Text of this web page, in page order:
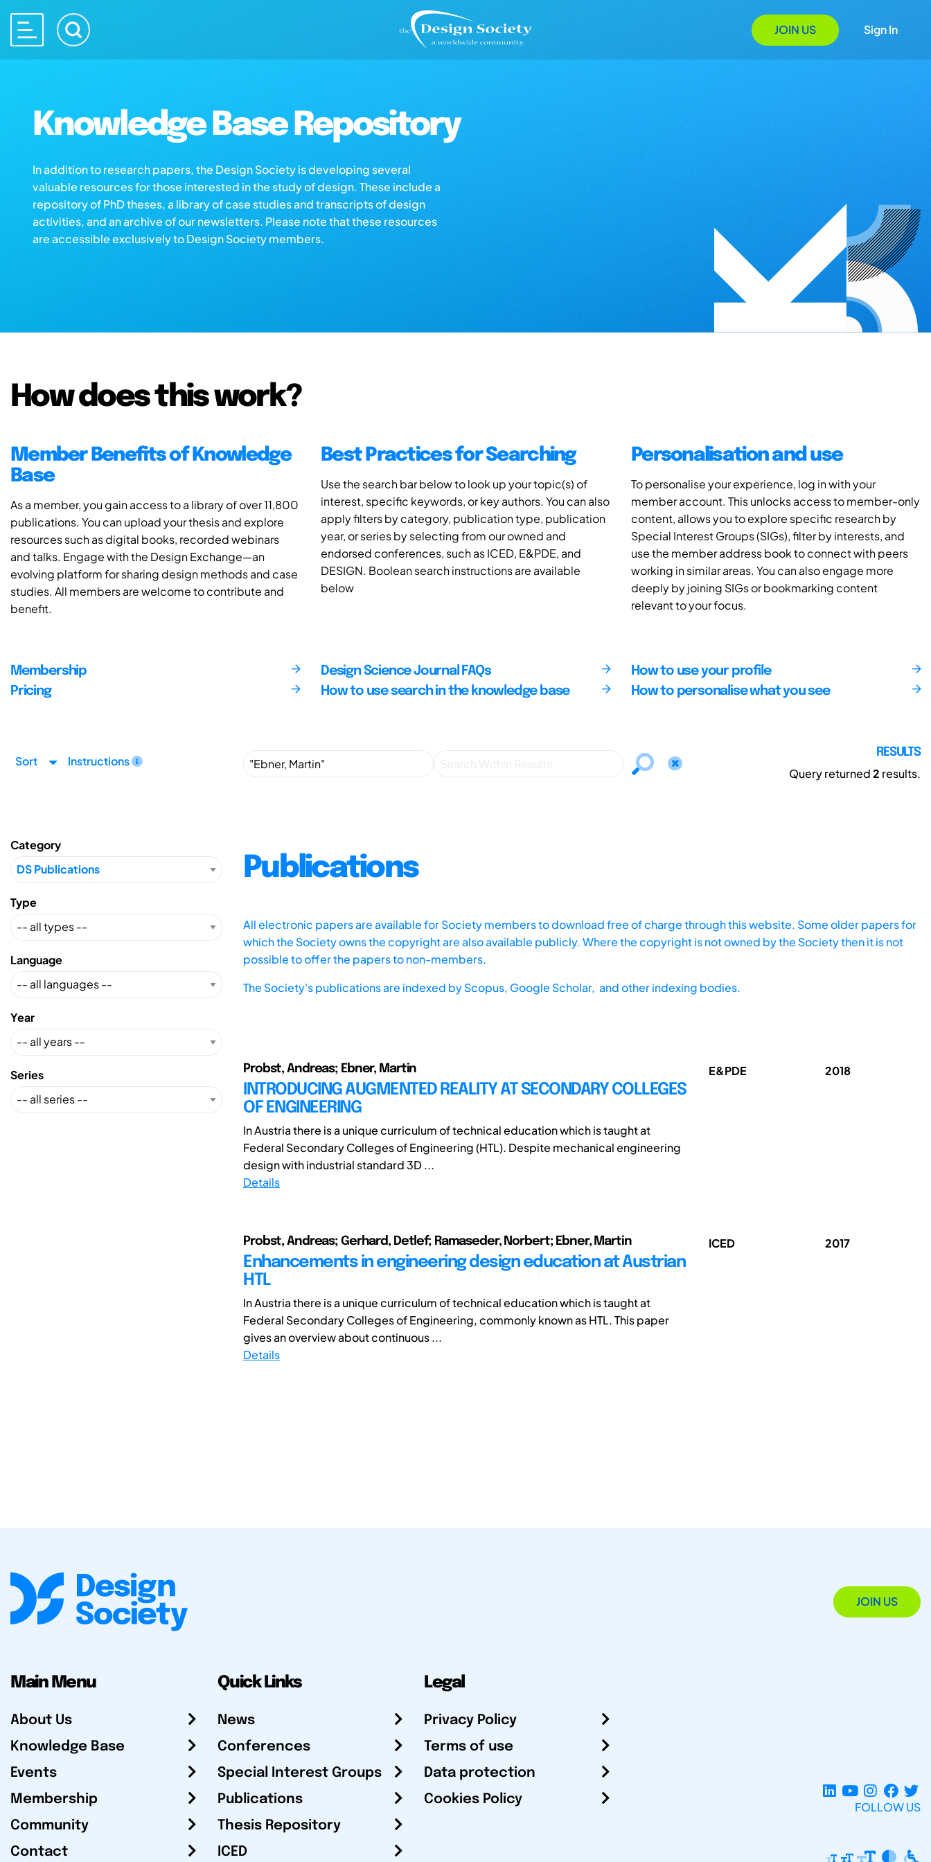
JOIN US Sign In
Knowledge Base Repository
In addition to research papers, the Design Society is developing several
valuable resources for those interested in the study of design. These include a
repository of PhD theses, a library of case studies and transcripts of design
activities, and an archive of our newsletters. Please note that these resources
are accessible exclusively to Design Society members.
How does this work?
Member Benefits of Knowledge
Base
As a member, you gain access to a library of over 11,800
publications. You can upload your thesis and explore
resources such as digital books, recorded webinars
and talks. Engage with the Design Exchange—an
evolving platform for sharing design methods and case
studies. All members are welcome to contribute and
benefit.
Best Practices for Searching
Use the search bar below to look up your topic(s) of
interest, specific keywords, or key authors. You can also
apply filters by category, publication type, publication
year, or series by selecting from our owned and
endorsed conferences, such as ICED, E&PDE, and
DESIGN. Boolean search instructions are available
below
Personalisation and use
To personalise your experience, log in with your
member account. This unlocks access to member-only
content, allows you to explore specific research by
Special Interest Groups (SIGs), filter by interests, and
use the member address book to connect with peers
working in similar areas. You can also engage more
deeply by joining SIGs or bookmarking content
relevant to your focus.
Membership
Pricing
Design Science Journal FAQs
How to use search in the knowledge base
How to use your profile
How to personalise what you see
Sort Instructions
RESULTS
Query returned2 results.
Category
Type
Language
Year
Series
Publications
All electronic papers are available for Society members to download free of charge through this website. Some older papers for
which the Society owns the copyright are also available publicly. Where the copyright is not owned by the Society then it is not
possible to offer the papers to non-members.
The Society's publications are indexed byScopus, Google Scholar, and other indexing bodies.
Probst, Andreas; Ebner, Martin
INTRODUCING AUGMENTED REALITY AT SECONDARY COLLEGES
OF ENGINEERING
In Austria there is a unique curriculum of technical education which is taught at
Federal Secondary Colleges of Engineering (HTL). Despite mechanical engineering
design with industrial standard 3D ...
Details
E&PDE 2018
Probst, Andreas; Gerhard, Detlef; Ramaseder, Norbert; Ebner, Martin
Enhancements in engineering design education at Austrian
HTL
In Austria there is a unique curriculum of technical education which is taught at
Federal Secondary Colleges of Engineering, commonly known as HTL. This paper
gives an overview about continuous ...
Details
ICED 2017
JOIN US
Main Menu
About Us
Knowledge Base
Events
Membership
Community
Contact
Quick Links
News
Conferences
Special Interest Groups
Publications
Thesis Repository
ICED
Legal
Privacy Policy
Terms of use
Data protection
Cookies Policy
FOLLOW US